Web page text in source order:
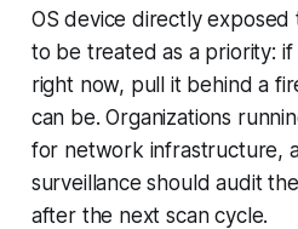
OS device directly
to be treated as a priority:
right now, pull it behind a
can be. Organizations
for network infrastructure,
surveillance should audit
after the next scan cycle.